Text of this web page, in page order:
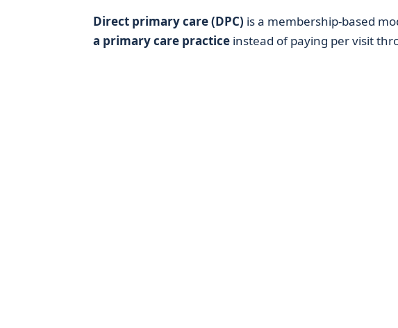
Direct primary care (DPC) is a membership-based
a primary care practiceinstead of paying per visit